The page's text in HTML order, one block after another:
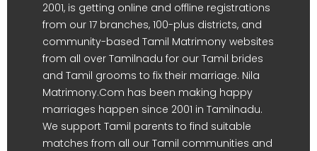
2001, is getting online and offline registrations
from our 17 branches, 100-plus districts, and
community-based Tamil Matrimony websites
from all over Tamilnadu for our Tamil brides
and Tamil grooms to fix their marriage. Nila
Matrimony.Com has been making happy
marriages happen since 2001 in Tamilnadu.
We support Tamil parents to find suitable
matches from all our Tamil communities and